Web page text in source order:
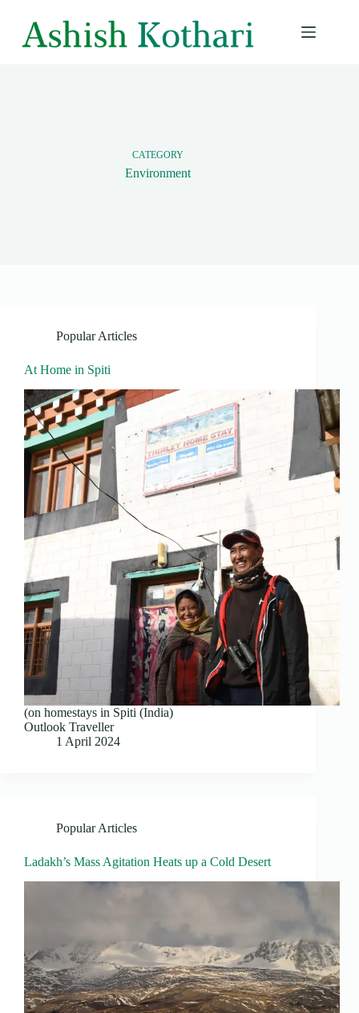
content
CATEGORY
Environment
Popular Articles
At Home in Spiti
(on homestays in Spiti (India)
Outlook Traveller
1 April 2024
Popular Articles
Ladakh’s Mass Agitation Heats up a Cold Desert